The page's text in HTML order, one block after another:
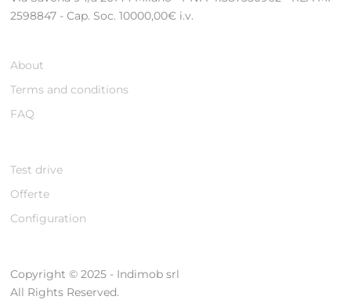
2598847 - Cap. Soc. 10000,00€ i.v.
About
Terms and conditions
FAQ
Test drive
Offerte
Configuration
Copyright © 2025 - Indimob srl
All Rights Reserved.